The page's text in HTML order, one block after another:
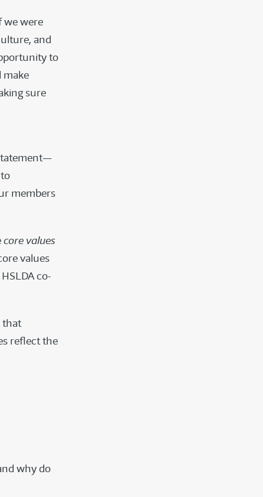
we were
and
to
make
sure
members
core values
values
co-
that
reflect the
why do